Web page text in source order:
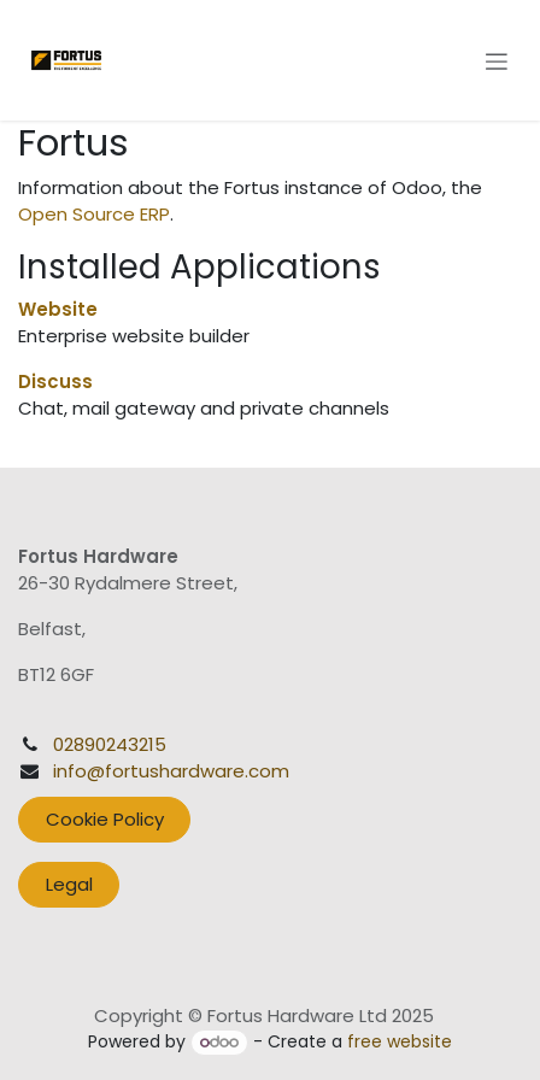
Fortus
Information about the Fortus instance of Odoo, the
Open Source ERP.
Installed Applications
Website
Enterprise website builder
Discuss
Chat, mail gateway and private channels
Fortus Hardware
26-30 Rydalmere Street,
Belfast,
BT12 6GF
02890243215
info@fortushardware.com
Cookie Policy
Legal
Copyright © Fortus Hardware Ltd 2025
Powered by - Create a free website